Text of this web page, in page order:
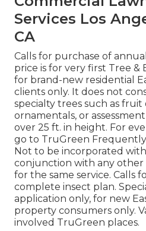
Services Los
CA
Calls for purchase of
price is for very first Tree &
for brand-new residential
clients only. It does not
specialty trees such as fruit
ornamentals, or
over 25 ft. in height. For
go to TruGreen
Not to be incorporated
conjunction with any other
for the same service. Calls
complete insect plan.
application only, for new
property consumers only.
involved TruGreen places.